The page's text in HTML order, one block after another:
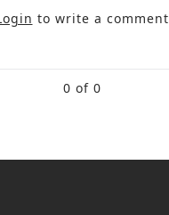
to write a comment
0 of 0